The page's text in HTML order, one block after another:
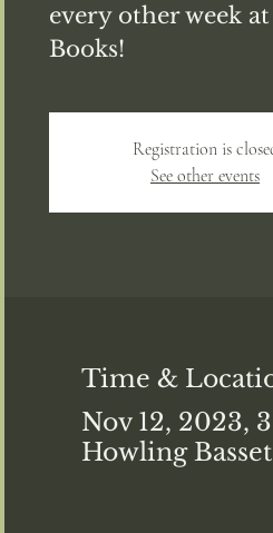
every other week
Books!
Registration is
See other events
Time &
Nov 12, 2023,
Howling